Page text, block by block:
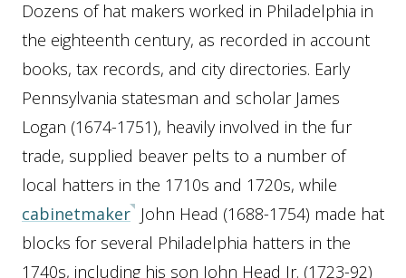
Dozens of hat makers worked in Philadelphia in
the eighteenth century, as recorded in account
books, tax records, and city directories. Early
Pennsylvania statesman and scholar James
Logan (1674-1751), heavily involved in the fur
trade, supplied beaver pelts to a number of
local hatters in the 1710s and 1720s, while
cabinetmaker John Head (1688-1754) made hat
blocks for several Philadelphia hatters in the
1740s, including his son John Head Jr. (1723-92)